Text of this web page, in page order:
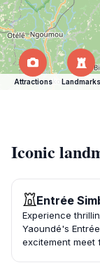
Attractions Landmarks
Iconic
Entrée
Experience
Yaoundé's
excitement meet